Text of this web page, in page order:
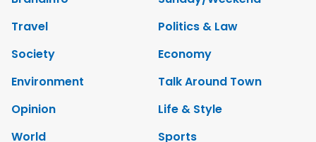
Travel
Politics & Law
Society
Economy
Environment
Talk Around Town
Opinion
Life & Style
World
Sports